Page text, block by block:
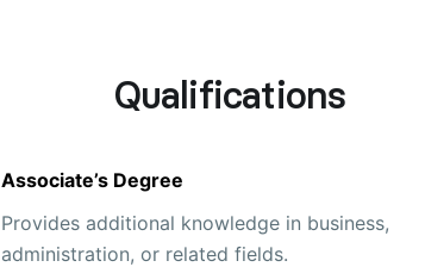
Qualifications
Associate’s Degree
Provides additional knowledge in business,
administration, or related fields.